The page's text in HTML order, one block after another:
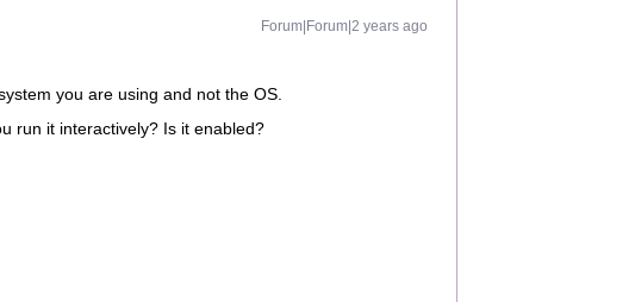
Forum|Forum|2 years ago
you are using and not the OS.
run it interactively? Is it enabled?